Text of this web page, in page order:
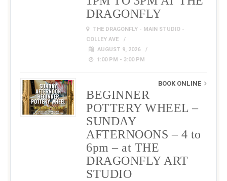
DRAGONFLY
THE DRAGONFLY - MAIN STUDIO -
COLLEY AVE
AUGUST 9, 2026
1:00 PM - 3:00 PM
BOOK ONLINE
BEGINNER
POTTERY WHEEL –
SUNDAY
AFTERNOONS – 4 to
6pm – at THE
DRAGONFLY ART
STUDIO